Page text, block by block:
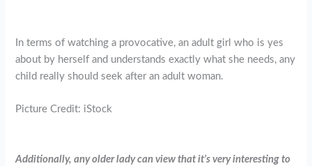
In terms of watching a provocative, an adult girl who is yes
about by herself and understands exactly what she needs, any
child really should seek after an adult woman.
Picture Credit: iStock
Additionally, any older lady can view that it’s very interesting to